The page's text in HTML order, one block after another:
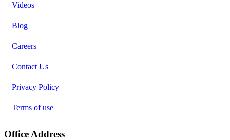
Videos
Blog
Careers
Contact Us
Privacy Policy
Terms of use
Office Address